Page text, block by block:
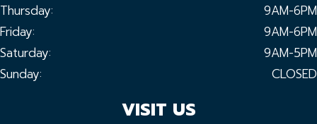
Thursday:
9AM-6PM
Friday:
9AM-6PM
Saturday:
9AM-5PM
Sunday:
CLOSED
VISIT US